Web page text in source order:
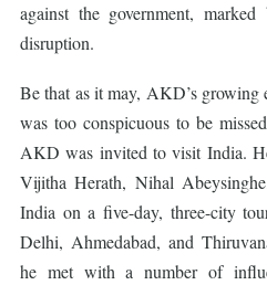
against the government,
disruption.
Be that as it may, AKD’s growing
was too conspicuous to be
AKD was invited to visit India.
Vijitha Herath, Nihal
India on a five-day, three-city
Delhi, Ahmedabad, and
he met with a number of